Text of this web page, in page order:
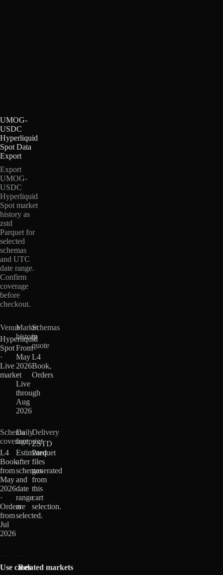
UMOG-
USDC
Hyperliquid
Spot Data
Export
Export
UMOG-
USDC
Hyperliquid
Spot market
history as
zstd
Parquet for
selected
schemas
and UTC
date range.
Confirm
coverage
before
checkout.
Venue
Hyperliquid
Spot
·
Live
market
Market
history
From
May
2026
·
Live
through
Aug
2026
Schemas
in
quote
L4
Book,
Orders
Schema
coverage
L4
Book
from
May
2026
·
Orders
from
Jul
2026
Daily
footprint
Estimated
after
schemas
and
date
range
are
selected.
Delivery
ZSTD
Parquet
files
generated
from
this
cart
selection.
Use casesRelated markets